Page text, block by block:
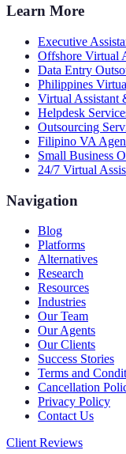
Learn More
Executive
Offshore Virtual
Data Entry
Philippines
Virtual Assistant
Helpdesk
Outsourcing
Filipino VA
Small Business
24/7 Virtual
Navigation
Blog
Platforms
Alternatives
Research
Resources
Industries
Our Team
Our Agents
Our Clients
Success Stories
Terms and
Cancellation
Privacy Policy
Contact Us
Client Reviews